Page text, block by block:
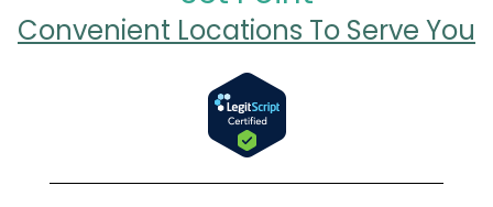
Convenient Locations To Serve You